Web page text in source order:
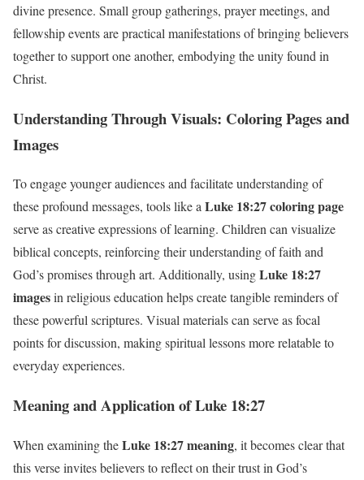
divine presence. Small group gatherings, prayer meetings, and
fellowship events are practical manifestations of bringing believers
together to support one another, embodying the unity found in
Christ.
Understanding Through Visuals: Coloring Pages and
Images
To engage younger audiences and facilitate understanding of
these profound messages, tools like aLuke 18:27 coloring page
serve as creative expressions of learning. Children can visualize
biblical concepts, reinforcing their understanding of faith and
God’s promises through art. Additionally, usingLuke 18:27
imagesin religious education helps create tangible reminders of
these powerful scriptures. Visual materials can serve as focal
points for discussion, making spiritual lessons more relatable to
everyday experiences.
Meaning and Application of Luke 18:27
When examining theLuke 18:27 meaning, it becomes clear that
this verse invites believers to reflect on their trust in God’s